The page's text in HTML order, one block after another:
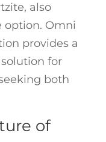
also
option. Omni
provides a
for
both
of